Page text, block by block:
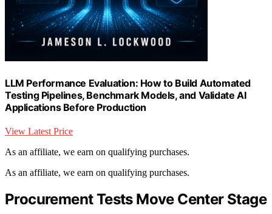
LLM Performance Evaluation: How to Build Automated
Testing Pipelines, Benchmark Models, and Validate AI
Applications Before Production
View Latest Price
As an affiliate, we earn on qualifying purchases.
As an affiliate, we earn on qualifying purchases.
Procurement Tests Move Center Stage